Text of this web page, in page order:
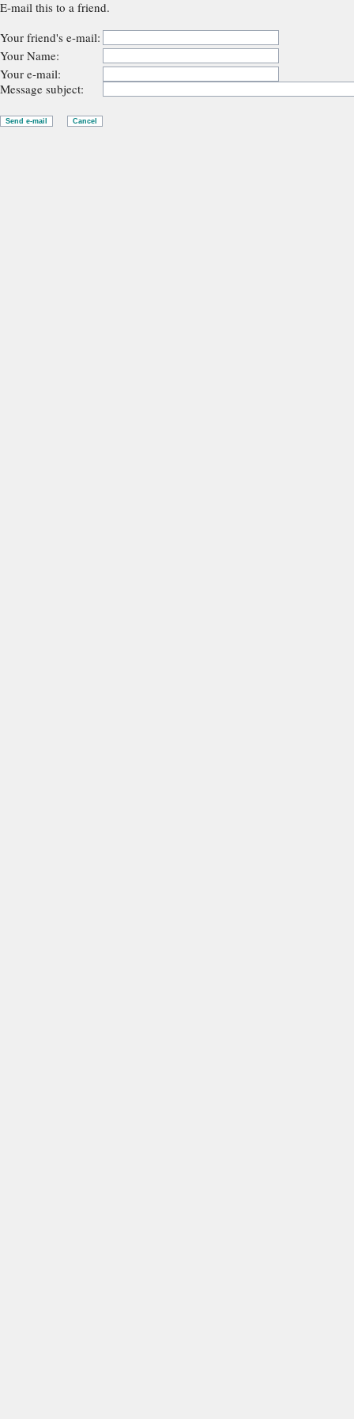
E-mail this to a friend.
Your friend's e-mail:
Your Name:
Your e-mail:
Message subject: